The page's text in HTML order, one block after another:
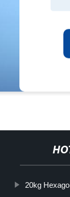
20kg